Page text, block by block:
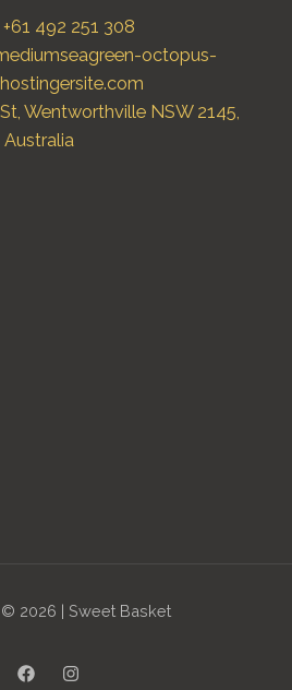
+61 492 251 308
octopus-
Wentworthville NSW 2145,
Australia
2026 | Sweet Basket